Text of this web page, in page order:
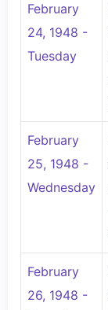
February
24, 1948 -
Tuesday
February
25, 1948 -
Wednesday
February
26, 1948 -